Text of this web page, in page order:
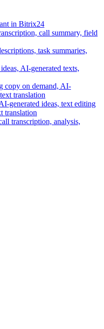
in Bitrix24
call summary, field
task summaries,
AI-generated texts,
copy on demand, AI-
translation
generated ideas, text editing
translation
transcription, analysis,